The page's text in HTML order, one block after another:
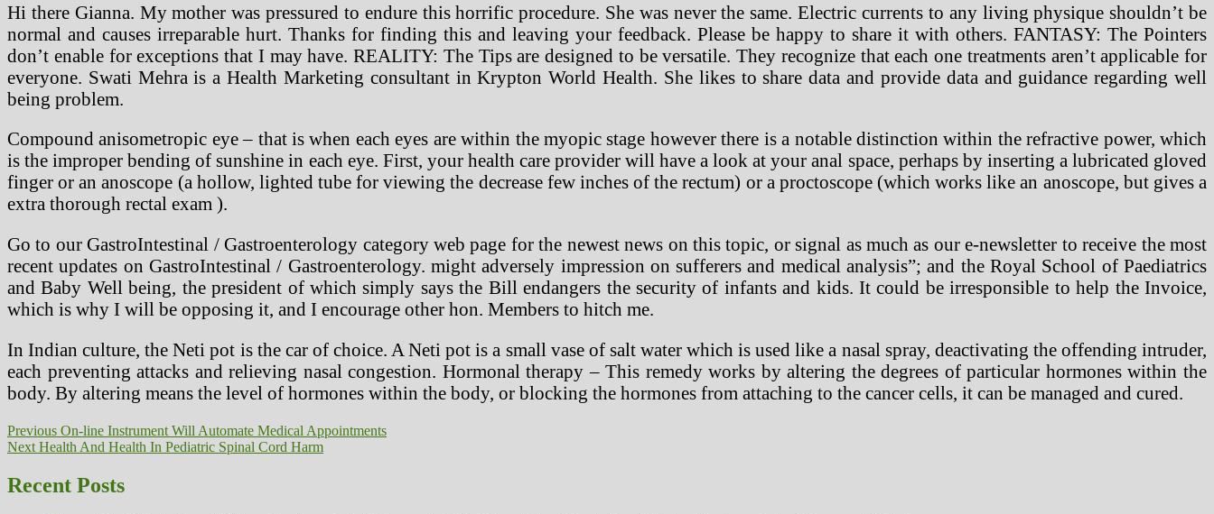
Hi there Gianna. My mother was pressured to endure this horrific procedure. She was never the same. Electric currents to any living physique shouldn’t be
normal and causes irreparable hurt. Thanks for finding this and leaving your feedback. Please be happy to share it with others. FANTASY: The Pointers
don’t enable for exceptions that I may have. REALITY: The Tips are designed to be versatile. They recognize that each one treatments aren’t applicable for
everyone. Swati Mehra is a Health Marketing consultant in Krypton World Health. She likes to share data and provide data and guidance regarding well
being problem.
Compound anisometropic eye – that is when each eyes are within the myopic stage however there is a notable distinction within the refractive power, which
is the improper bending of sunshine in each eye. First, your health care provider will have a look at your anal space, perhaps by inserting a lubricated gloved
finger or an anoscope (a hollow, lighted tube for viewing the decrease few inches of the rectum) or a proctoscope (which works like an anoscope, but gives a
extra thorough rectal exam ).
Go to our GastroIntestinal / Gastroenterology category web page for the newest news on this topic, or signal as much as our e-newsletter to receive the most
recent updates on GastroIntestinal / Gastroenterology. might adversely impression on sufferers and medical analysis”; and the Royal School of Paediatrics
and Baby Well being, the president of which simply says the Bill endangers the security of infants and kids. It could be irresponsible to help the Invoice,
which is why I will be opposing it, and I encourage other hon. Members to hitch me.
In Indian culture, the Neti pot is the car of choice. A Neti pot is a small vase of salt water which is used like a nasal spray, deactivating the offending intruder,
each preventing attacks and relieving nasal congestion. Hormonal therapy – This remedy works by altering the degrees of particular hormones within the
body. By altering means the level of hormones within the body, or blocking the hormones from attaching to the cancer cells, it can be managed and cured.
Post
navigation
Previous Previous
post:
On-line Instrument Will Automate Medical Appointments
Next Next
Health And Health In Pediatric Spinal Cord Harm
Recent Posts